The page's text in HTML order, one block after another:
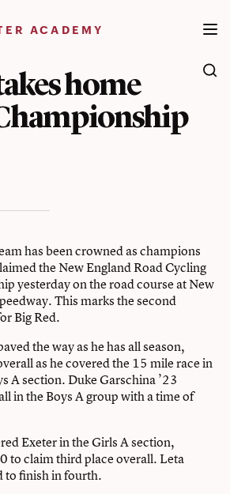
ACADEMY
home
has been crowned as champions
the New England Road Cycling
yesterday on the road course at New
This marks the second
Big Red.
the way as he has all season,
as he covered the 15 mile race in
A section. Duke Garschina ’23
in the Boys A group with a time of
Exeter in the Girls A section,
to claim third place overall. Leta
to finish in fourth.